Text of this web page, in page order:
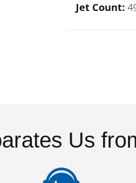
Jet Count:
Us